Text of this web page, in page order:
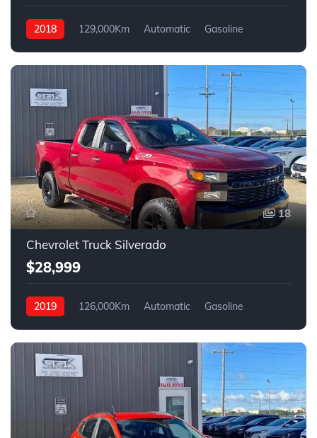
2018 129,000Km Automatic
Gasoline
18
Chevrolet Truck Silverado
$28,999
2019 126,000Km Automatic
Gasoline